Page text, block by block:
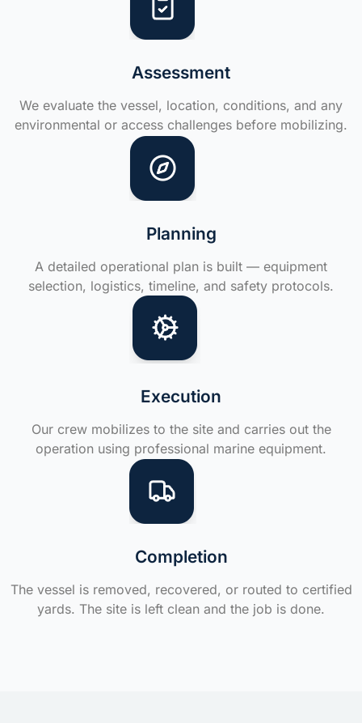
Assessment
We evaluate the vessel, location, conditions, and any
environmental or access challenges before mobilizing.
Planning
A detailed operational plan is built — equipment
selection, logistics, timeline, and safety protocols.
Execution
Our crew mobilizes to the site and carries out the
operation using professional marine equipment.
Completion
The vessel is removed, recovered, or routed to certified
yards. The site is left clean and the job is done.